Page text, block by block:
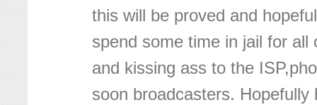
this will be proved and
spend some time in jail for all
and kissing ass to the
soon broadcasters. Hopefully